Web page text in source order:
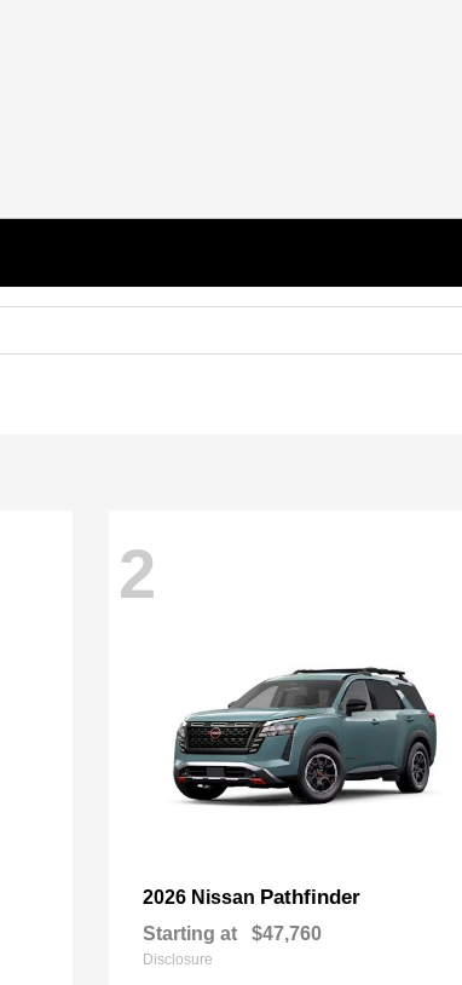
2
2026 Nissan Pathfinder
Starting at $47,760
Disclosure